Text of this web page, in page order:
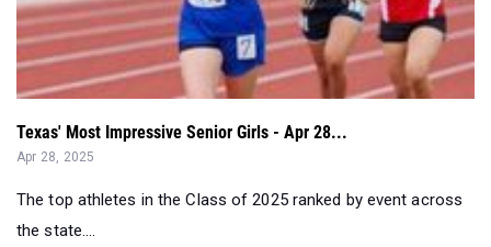
Texas' Most Impressive Senior Girls - Apr 28...
Apr 28, 2025
The top athletes in the Class of 2025 ranked by event across
the state....